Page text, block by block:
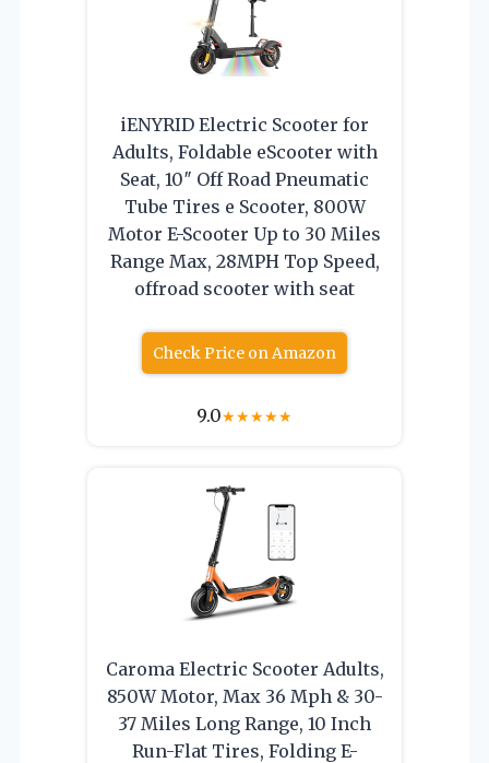
iENYRID Electric Scooter for
Adults, Foldable eScooter with
Seat, 10″ Off Road Pneumatic
Tube Tires e Scooter, 800W
Motor E-Scooter Up to 30 Miles
Range Max, 28MPH Top Speed,
offroad scooter with seat
Check Price on Amazon
9.0★★★★★
Caroma Electric Scooter Adults,
850W Motor, Max 36 Mph & 30-
37 Miles Long Range, 10 Inch
Run-Flat Tires, Folding E-